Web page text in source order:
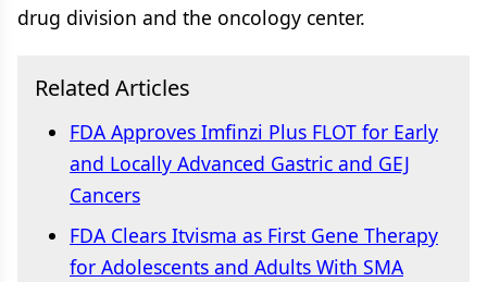
drug division and the oncology center.
Related Articles
FDA Approves Imfinzi Plus FLOT for Early
and Locally Advanced Gastric and GEJ
Cancers
FDA Clears Itvisma as First Gene Therapy
for Adolescents and Adults With SMA